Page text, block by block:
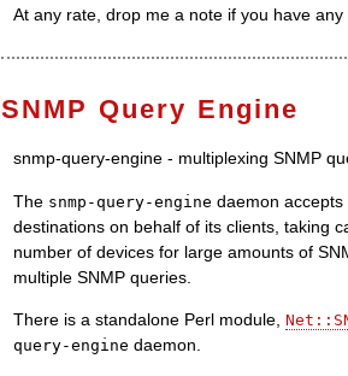
At any rate, drop me a note if you have
SNMP Query Engine
snmp-query-engine - multiplexing SNMP
The snmp-query-engine daemon
destinations on behalf of its clients, taking
number of devices for large amounts of
multiple SNMP queries.
There is a standalone Perl module,
query-engine daemon.